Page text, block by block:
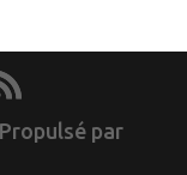
Propulsé par